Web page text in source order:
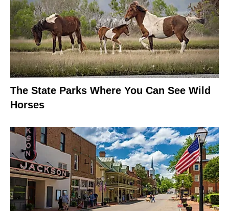
The State Parks Where You Can See Wild
Horses